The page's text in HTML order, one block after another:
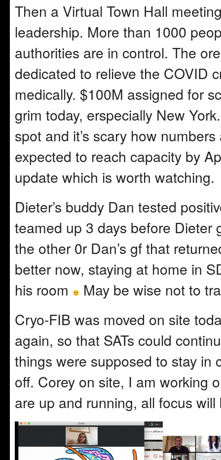
Then a Virtual Town Hall
leadership. More than 1000
authorities are in control. The
dedicated to relieve the COVID
medically. $100M assigned for
grim today, erspecially New
spot and it’s scary how
expected to reach capacity by
update which is worth watching.
Dieter’s buddy Dan tested
teamed up 3 days before Dieter
the other 0r Dan’s gf that
better now, staying at home in
his room
May be wise not to
Cryo-FIB was moved on site
again, so that SATs could
things were supposed to stay in
off. Corey on site, I am working
are up and running, all focus